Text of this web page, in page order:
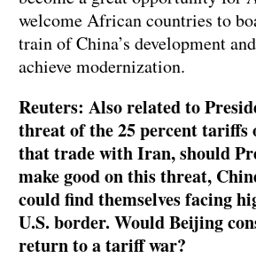
welcome African countries to
train of China’s development
achieve modernization.
Reuters: Also related to
threat of the 25 percent tariffs
that trade with Iran, should
make good on this threat,
could find themselves facing
U.S. border. Would Beijing
return to a tariff war?